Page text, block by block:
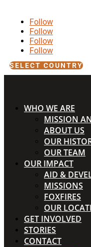
Follow
Follow
Follow
Follow
SELECT COUNTRY
WHO WE ARE
MISSION
ABOUT US
OUR
OUR TEAM
OUR IMPACT
AID &
MISSIONS
FOXFIRES
OUR
GET INVOLVED
STORIES
CONTACT